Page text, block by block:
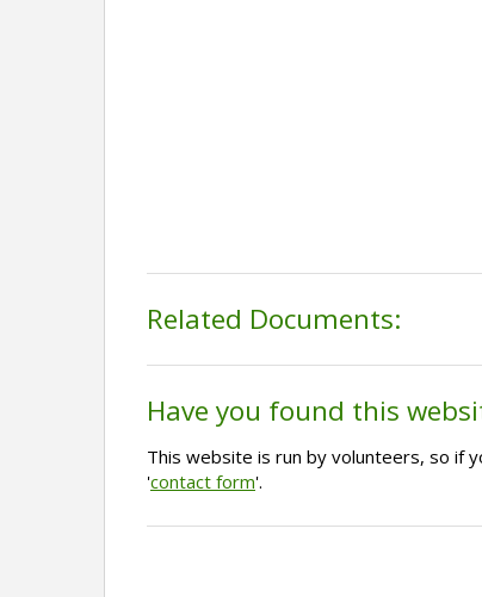
Related Documents:
Have you found this
This website is run by volunteers, so if
'contact form'.